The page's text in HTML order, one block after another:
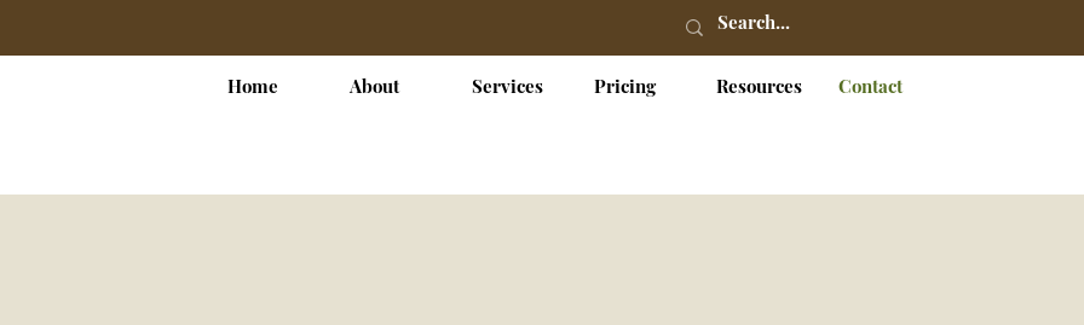
Home About Services Pricing Resources Contact